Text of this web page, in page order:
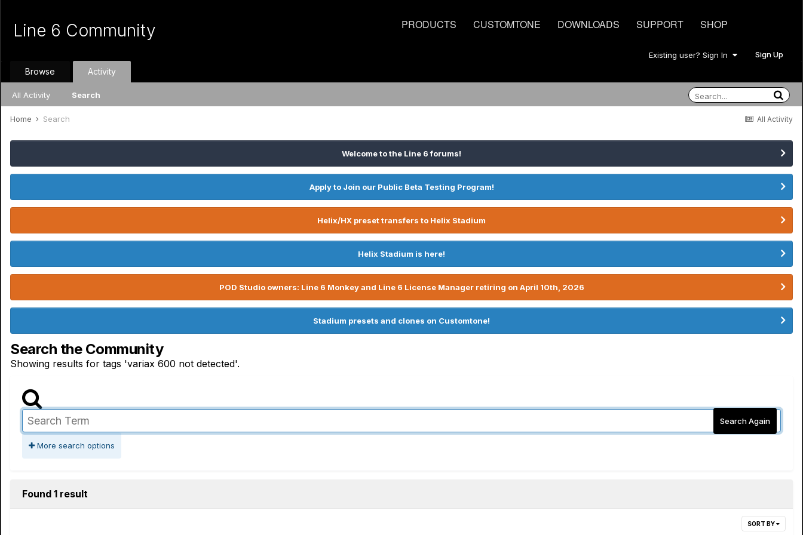
PRODUCTS CUSTOMTONE DOWNLOADS SUPPORT SHOP
Line 6 Community
Existing user? Sign In Sign Up
Browse Activity
All Activity Search
All Activity
Home Search
Welcome to the Line 6 forums!
Apply to Join our Public Beta Testing Program!
Helix/HX preset transfers to Helix Stadium
Helix Stadium is here!
POD Studio owners: Line 6 Monkey and Line 6 License Manager retiring on April 10th, 2026
Stadium presets and clones on Customtone!
Search the Community
Showing results for tags 'variax 600 not detected'.
Search Again
More search options
Found 1 result
SORT BY